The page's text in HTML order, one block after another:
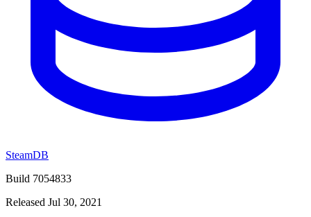
SteamDB
Build 7054833
Released Jul 30, 2021